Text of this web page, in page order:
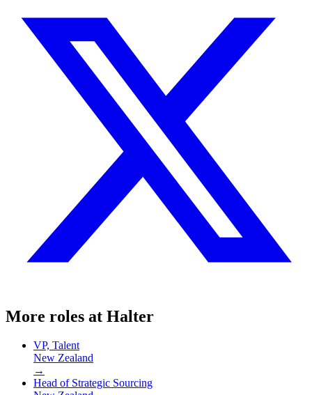
More roles at Halter
VP, Talent
New Zealand
→
Head of Strategic Sourcing